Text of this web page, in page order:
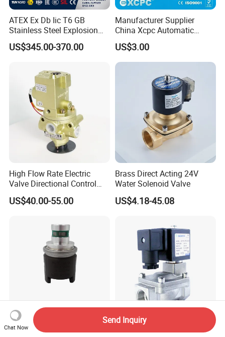
ATEX Ex Db Iic T6 GB
Stainless Steel Explosion
Proof Solenoid Valve for Oil
and Gas Industry
US$345.00-370.00
Manufacturer Supplier
China Xcpc Automatic
Directional Control Solenoid
Valves
US$3.00
High Flow Rate Electric
Valve Directional Control
K23jd-15wht Poppet
Solenoid Valve
US$40.00-55.00
Brass Direct Acting 24V
Water Solenoid Valve
US$4.18-45.08
4wg200 Transmission
Senya Pneumatic 1/4 Inch
Chat Now
Send Inquiry